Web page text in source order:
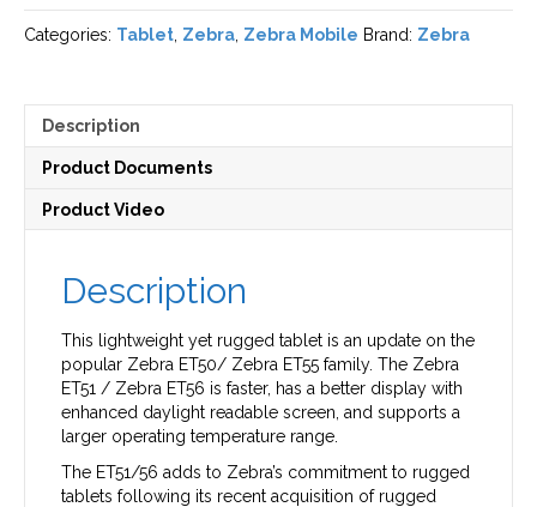
Categories: Tablet Zebra Zebra Mobile Brand: Zebra
Description
Product Documents
Product Video
Description
This lightweight yet rugged tablet is an update on the
popular Zebra ET50/ Zebra ET55 family. The Zebra
ET51 / Zebra ET56 is faster, has a better display with
enhanced daylight readable screen, and supports a
larger operating temperature range.
The ET51/56 adds to Zebra’s commitment to rugged
tablets following its recent acquisition of rugged